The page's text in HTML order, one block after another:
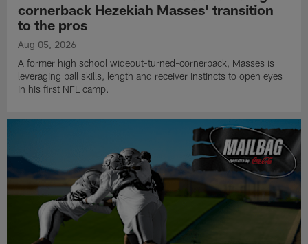
cornerback Hezekiah Masses' transition
to the pros
Aug 05, 2026
A former high school wideout-turned-cornerback, Masses is
leveraging ball skills, length and receiver instincts to open eyes
in his first NFL camp.